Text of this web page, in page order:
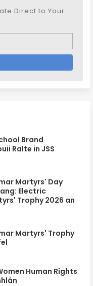
Direct to Your
Brand
Ralte in JSS
Martyrs' Day
Electric
Trophy 2026 an
Martyrs' Trophy
Human Rights